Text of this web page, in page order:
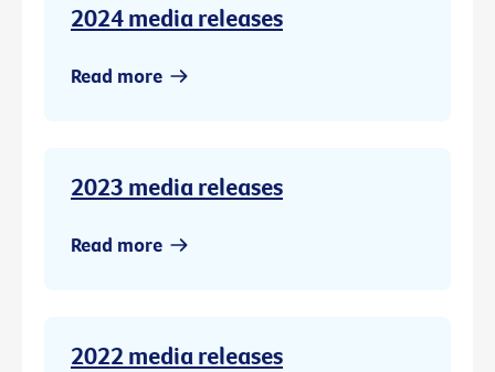
2024 media releases
Read more
2023 media releases
Read more
2022 media releases